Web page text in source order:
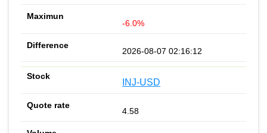
-6.0%
2026-08-07 02:16:12
INJ-USD
4.58